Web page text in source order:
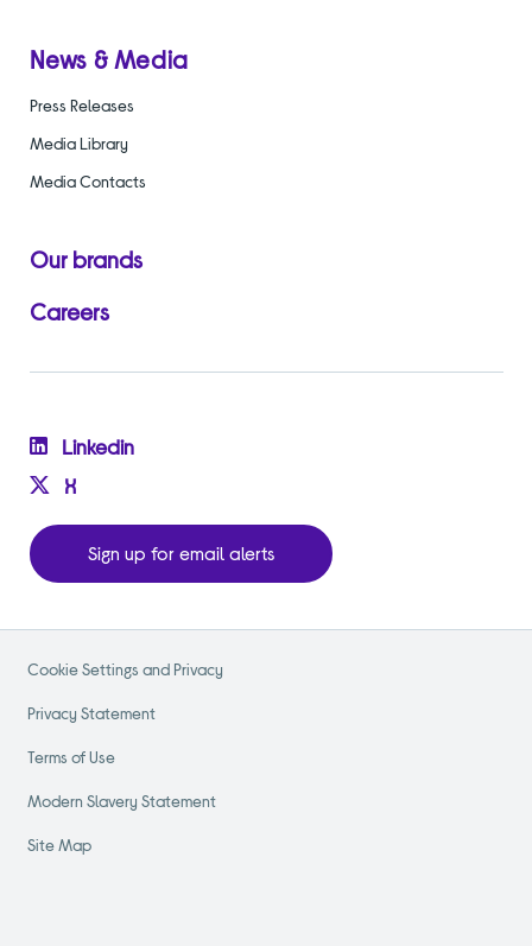
Sign up for email alerts
News & Media
Press Releases
Media Library
Media Contacts
Our brands
Careers
Linkedin
X
Cookie Settings and Privacy
Privacy Statement
Terms of Use
Modern Slavery Statement
Site Map